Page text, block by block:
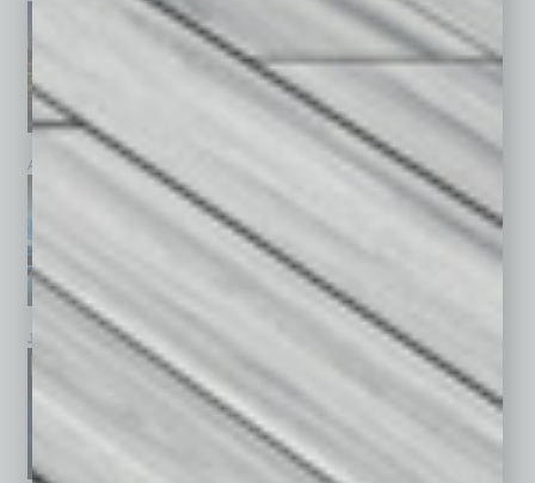
April 2026 March 2026 February 2026
January 2026